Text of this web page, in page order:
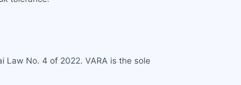
Law No. 4 of 2022. VARA is the sole